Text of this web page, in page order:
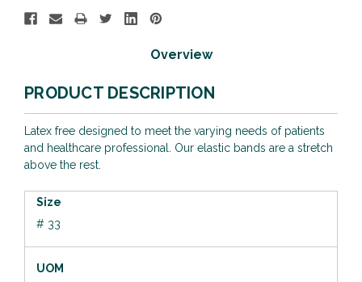
Overview
PRODUCT DESCRIPTION
Latex free designed to meet the varying needs of patients
and healthcare professional. Our elastic bands are a stretch
above the rest.
Size
# 33
UOM